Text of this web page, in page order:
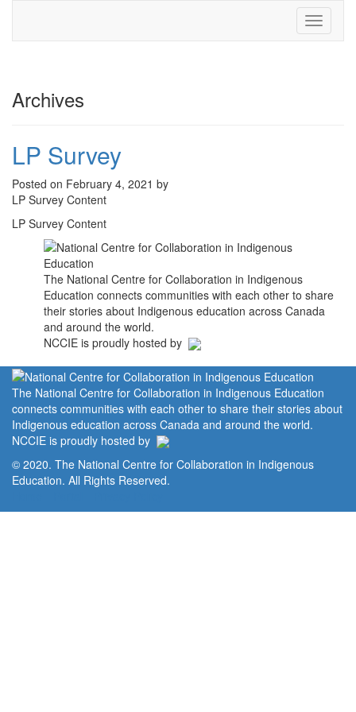
Toggle
Archives
LP Survey
Posted on February 4, 2021 by
LP Survey Content
LP Survey Content
The National Centre for Collaboration in Indigenous
Education connects communities with each other to share
their stories about Indigenous education across Canada
and around the world.
NCCIE is proudly hosted by
The National Centre for Collaboration in Indigenous Education
connects communities with each other to share their stories about
Indigenous education across Canada and around the world.
NCCIE is proudly hosted by
© 2020. The National Centre for Collaboration in Indigenous
Education. All Rights Reserved.